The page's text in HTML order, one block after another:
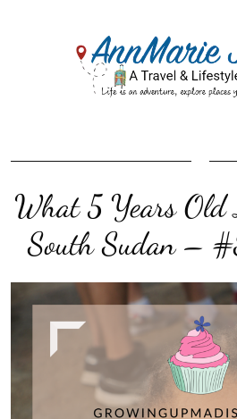
What 5 Years Old
South Sudan –